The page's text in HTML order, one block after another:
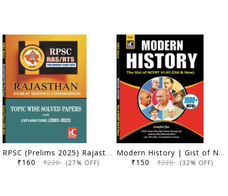
RPSC (Prelims 2025) Rajasthan General Studies | Topicwise Solved Papers with Explanation (2003-2023) | KBC Nano (24-044)
₹160 ₹220 (27% OFF)
Modern History | Gist of NCERT VI-XII (Old & New) | KBC Nano (24-041)
₹150 ₹220 (32% OFF)